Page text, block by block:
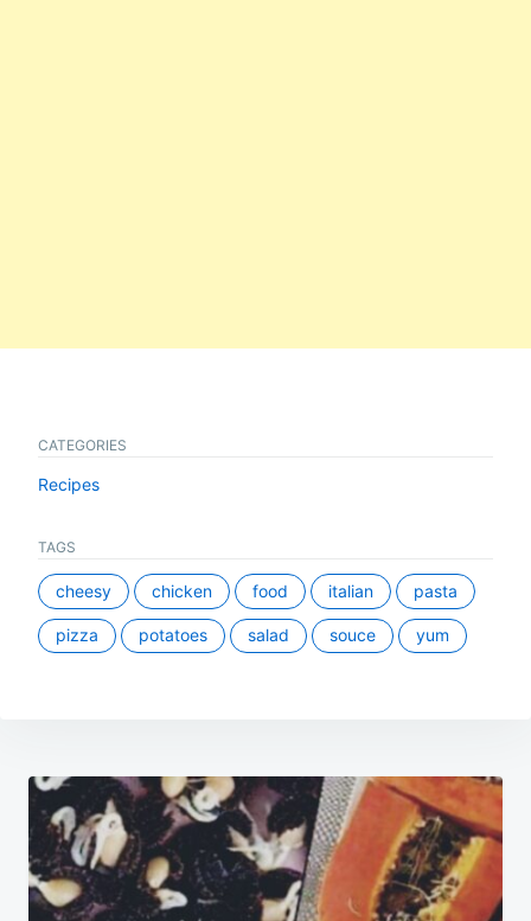
CATEGORIES
Recipes
TAGS
cheesy chicken food italian pasta
pizza potatoes salad souce yum
Post
navigation